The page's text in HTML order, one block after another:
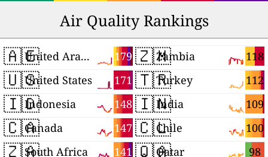
Air Quality Rankings
🇦🇪 179
United Arab Emirates
🇺🇸 171
United States
🇮🇩 148
Indonesia
🇨🇦 147
Canada
🇿🇦 141
South Africa
🇿🇲 118
Zambia
🇹🇷 112
Turkey
🇮🇳 109
India
🇨🇱 100
Chile
🇶🇦 98
Qatar